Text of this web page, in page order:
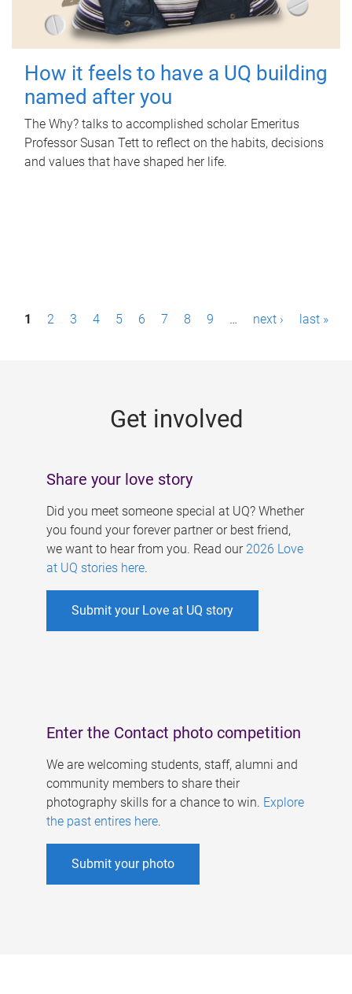
How it feels to have a UQ building
named after you
The Why? talks to accomplished scholar Emeritus
Professor Susan Tett to reflect on the habits, decisions
and values that have shaped her life.
P1 2 3 4 5 6 7 8 9 … next › last »
Get involved
Share your love story
Did you meet someone special at UQ? Whether
you found your forever partner or best friend,
we want to hear from you. Read our 2026 Love
at UQ stories here.
Submit your Love at UQ story
Enter the Contact photo competition
We are welcoming students, staff, alumni and
community members to share their
photography skills for a chance to win. Explore
the past entires here.
Submit your photo